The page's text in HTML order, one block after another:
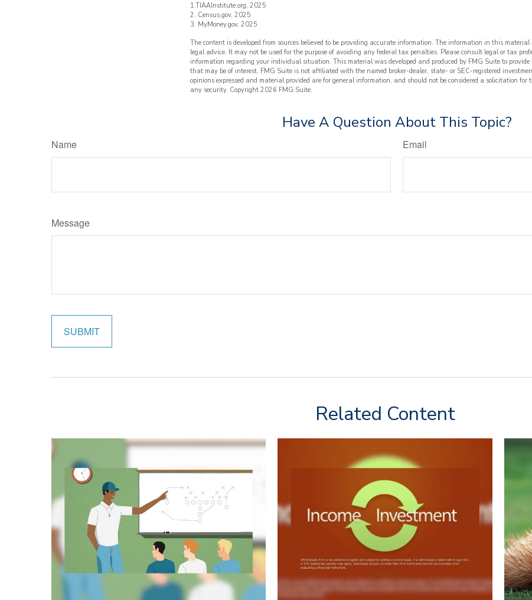
1.TIAAInstitute.org, 2025
2. Census.gov, 2025
3. MyMoney.gov, 2025
The content is developed from sources believed to be providing accurate information. The information in this
legal advice. It may not be used for the purpose of avoiding any federal tax penalties. Please consult legal or tax
information regarding your individual situation. This material was developed and produced by FMG Suite to
that may be of interest. FMG Suite is not affiliated with the named broker-dealer, state- or SEC-registered
opinions expressed and material provided are for general information, and should not be considered a solicitation for
any security. Copyright 2026 FMG Suite.
Have A Question About This Topic?
Name Email
Message
Related Content